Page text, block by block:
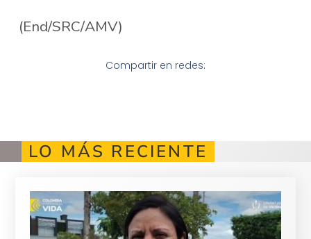
(End/SRC/AMV)
Compartir en redes:
LO MÁS RECIENTE